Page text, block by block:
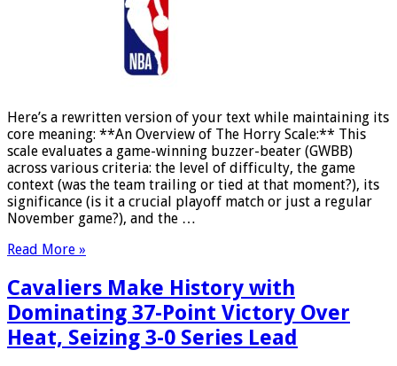
Here’s a rewritten version of your text while maintaining its
core meaning: **An Overview of The Horry Scale:** This
scale evaluates a game-winning buzzer-beater (GWBB)
across various criteria: the level of difficulty, the game
context (was the team trailing or tied at that moment?), its
significance (is it a crucial playoff match or just a regular
November game?), and the …
Read More »
Cavaliers Make History with
Dominating 37-Point Victory Over
Heat, Seizing 3-0 Series Lead